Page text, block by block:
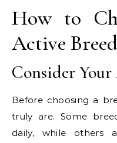
How to
Active Breed
Consider
Before choosing a
truly are. Some
daily, while others